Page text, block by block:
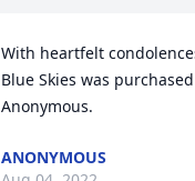
With heartfelt
Blue Skies was
Anonymous.
ANONYMOUS